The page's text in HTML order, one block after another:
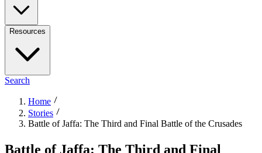
Resources
Search
Home
Stories
Battle of Jaffa: The Third and Final Battle of the Crusades
Battle of Jaffa: The Third and Final